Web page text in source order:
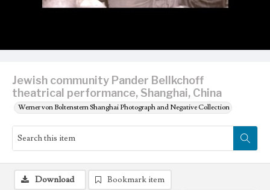
Jewish community Pander Bellkchoff
theatrical performance, Shanghai, China
Werner von Boltenstern Shanghai Photograph and Negative Collection
Download
Bookmark item